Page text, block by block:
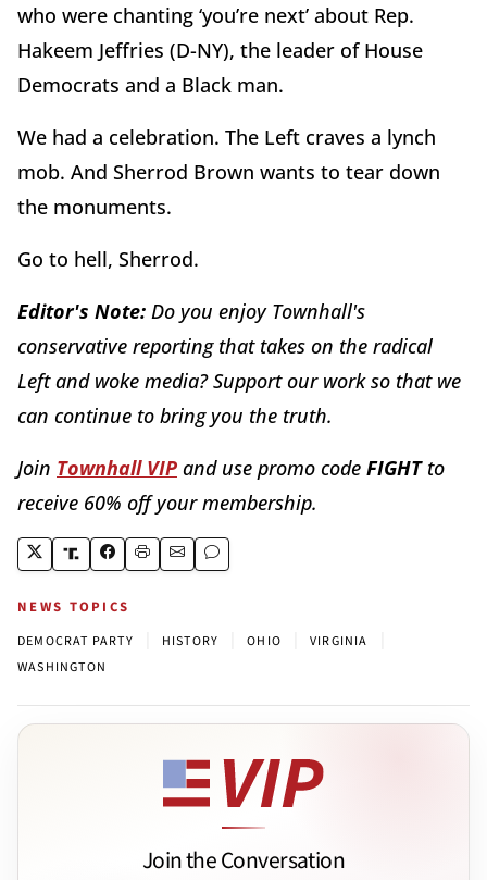
who were chanting ‘you’re next’ about Rep.
Hakeem Jeffries (D-NY), the leader of House
Democrats and a Black man.
We had a celebration. The Left craves a lynch
mob. And Sherrod Brown wants to tear down
the monuments.
Go to hell, Sherrod.
Editor's Note: Do you enjoy Townhall's
conservative reporting that takes on the radical
Left and woke media? Support our work so that we
can continue to bring you the truth.
Join Townhall VIP and use promo code FIGHTto
receive 60% off your membership.
NEWS TOPICS
DEMOCRAT PARTY HISTORY OHIO VIRGINIA
WASHINGTON
Join the Conversation